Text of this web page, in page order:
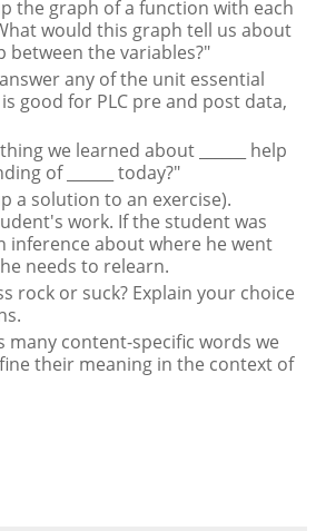
the graph of a function with each
would this graph tell us about
between the variables?"
any of the unit essential
good for PLC pre and post data,
we learned about ______ help
of ______ today?"
a solution to an exercise).
work. If the student was
inference about where he went
needs to relearn.
rock or suck? Explain your choice
many content-specific words we
their meaning in the context of